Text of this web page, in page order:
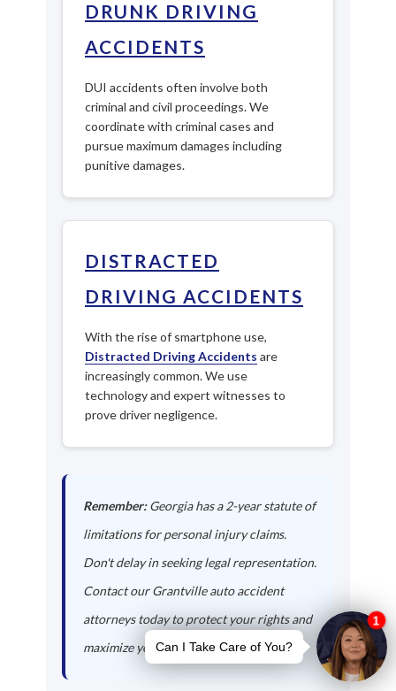
DRUNK DRIVING
ACCIDENTS
DUI accidents often involve both
criminal and civil proceedings. We
coordinate with criminal cases and
pursue maximum damages including
punitive damages.
DISTRACTED
DRIVING ACCIDENTS
With the rise of smartphone use,
Distracted Driving Accidents are
increasingly common. We use
technology and expert witnesses to
prove driver negligence.
Remember:Georgia has a 2-year statute of
limitations for personal injury claims.
Don't delay in seeking legal representation.
Contact our Grantville auto accident
attorneys today to protect your rights and
maximize your compensation.